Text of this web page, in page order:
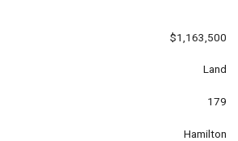
$1,163,500
Land
179
Hamilton